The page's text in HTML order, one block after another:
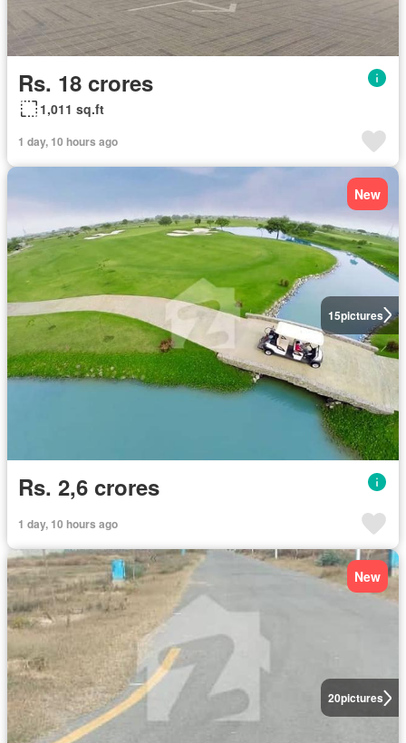
Rs. 18 crores
1,011 sq.ft
1 day, 10 hours ago
15pictures
New
Rs. 2,6 crores
1 day, 10 hours ago
20pictures
New